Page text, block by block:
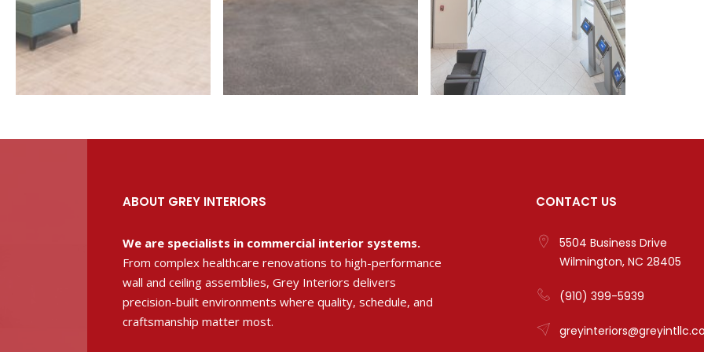
ABOUT GREY INTERIORS
We are specialists in commercial interior systems.
From complex healthcare renovations to high-performance
wall and ceiling assemblies, Grey Interiors delivers
precision-built environments where quality, schedule, and
craftsmanship matter most.
CONTACT US
5504 Business Drive
Wilmington, NC 28405
(910) 399-5939